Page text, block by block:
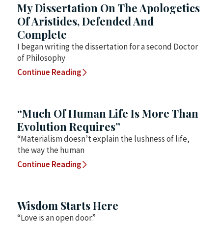
My Dissertation On The Apologetics
Of Aristides, Defended And
Complete
I began writing the dissertation for a second Doctor
of Philosophy
Continue Reading
“Much Of Human Life Is More Than
Evolution Requires”
“Materialism doesn’t explain the lushness of life,
the way the human
Continue Reading
Wisdom Starts Here
“Love is an open door.”